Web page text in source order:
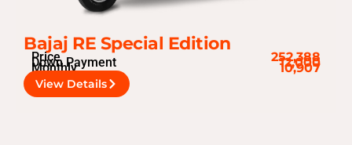
Bajaj RE Special Edition
Price 252,388
Down Payment 12,000
Monthly 10,907
View Details